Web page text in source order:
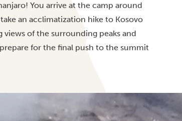
You arrive at the camp around
an acclimatization hike to Kosovo
views of the surrounding peaks and
for the final push to the summit